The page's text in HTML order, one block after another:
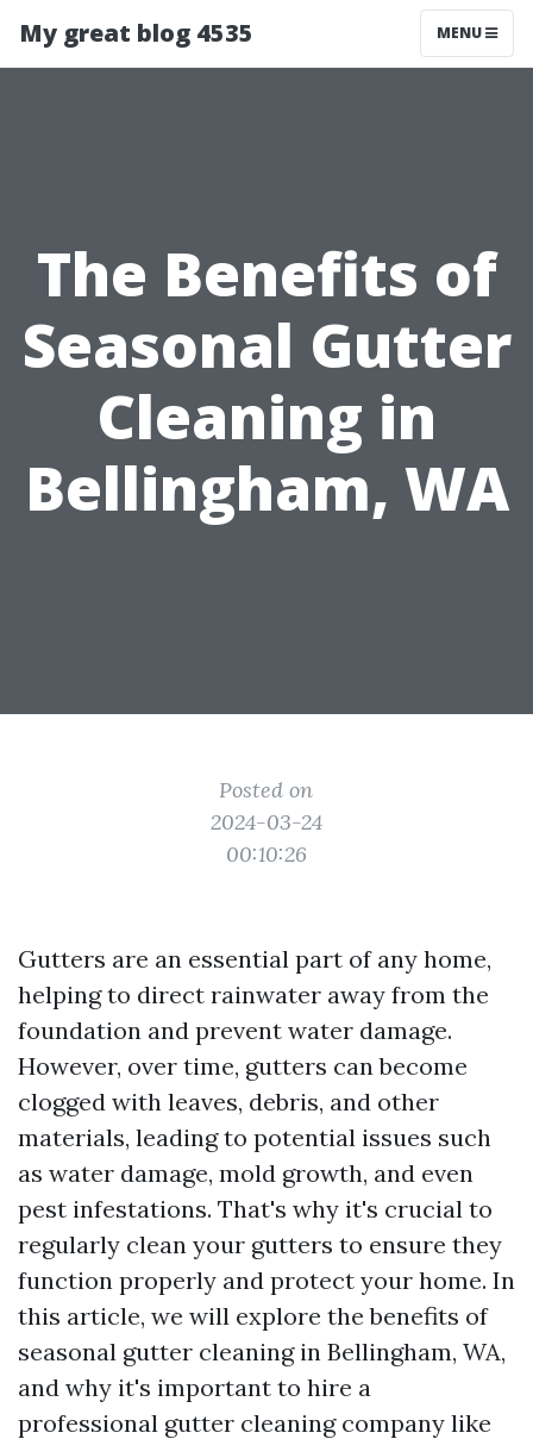
My great blog 4535 MENU
The Benefits of
Seasonal Gutter
Cleaning in
Bellingham, WA
Posted on
2024-03-24
00:10:26
Gutters are an essential part of any home,
helping to direct rainwater away from the
foundation and prevent water damage.
However, over time, gutters can become
clogged with leaves, debris, and other
materials, leading to potential issues such
as water damage, mold growth, and even
pest infestations. That's why it's crucial to
regularly clean your gutters to ensure they
function properly and protect your home. In
this article, we will explore the benefits of
seasonal gutter cleaning in Bellingham, WA,
and why it's important to hire a
professional gutter cleaning company like